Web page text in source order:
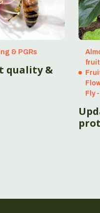
& PGRs
quality &
Fly